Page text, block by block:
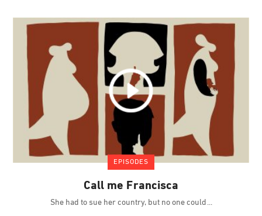
EPISODES
Call me Francisca
She had to sue her country, but no one could